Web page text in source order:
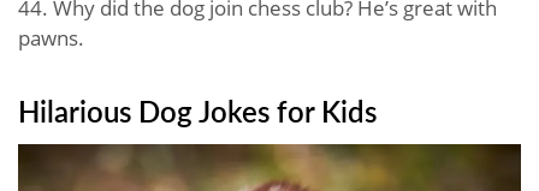
44. Why did the dog join chess club? He’s great with
pawns.
Hilarious Dog Jokes​ for Kids